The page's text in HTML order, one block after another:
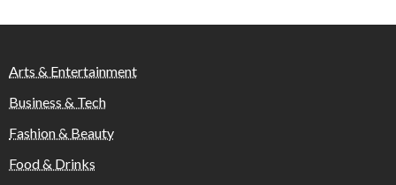
Arts & Entertainment
Business & Tech
Fashion & Beauty
Food & Drinks